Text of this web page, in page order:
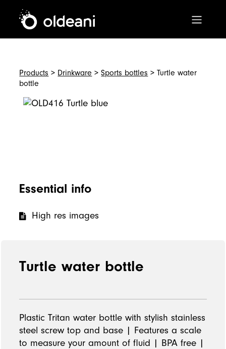
Main Navigation
Products > Drinkware >Sports bottles > Turtle water
bottle
Essential info
High res images
Turtle water bottle
Plastic Tritan water bottle with stylish stainless
steel screw top and base | Features a scale
to measure your amount of fluid | BPA free |